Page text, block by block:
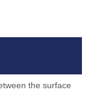
the surface
embossing